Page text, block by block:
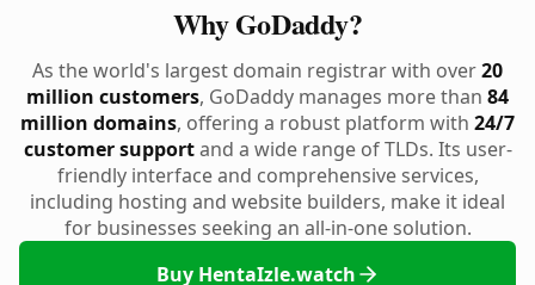
Why GoDaddy?
As the world's largest domain registrar with over20
million customers, GoDaddy manages more than 84
million domains, offering a robust platform with 24/7
customer supportand a wide range of TLDs. Its user-
friendly interface and comprehensive services,
including hosting and website builders, make it ideal
for businesses seeking an all-in-one solution.
Buy HentaIzle.watch